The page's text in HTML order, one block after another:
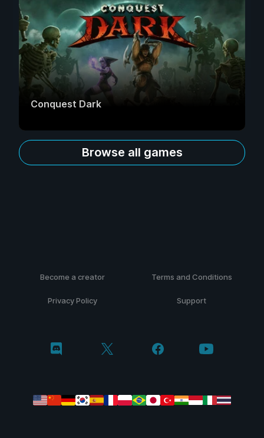
Conquest Dark
Browse all games
Become a creator Terms and Conditions
Privacy Policy Support